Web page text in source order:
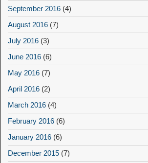
September 2016 (4)
August 2016 (7)
July 2016 (3)
June 2016 (6)
May 2016 (7)
April 2016 (2)
March 2016 (4)
February 2016 (6)
January 2016 (6)
December 2015 (7)